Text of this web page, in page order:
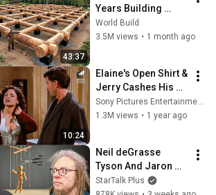
43:37
Years Building
HUGE Wooden
House for his
@bjornbrenton
World Build
3.5M views • 1 month ago
10:24
Elaine's Open Shirt &
Jerry Cashes His
Grandma's Checks |
Seinfeld
Sony Pictures Entertainment India
1.3M views • 1 year ago
Neil deGrasse
Tyson And Jaron
Lanier on the AI
StarTalk Plus